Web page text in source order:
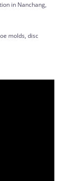
in Nanchang,
molds, disc